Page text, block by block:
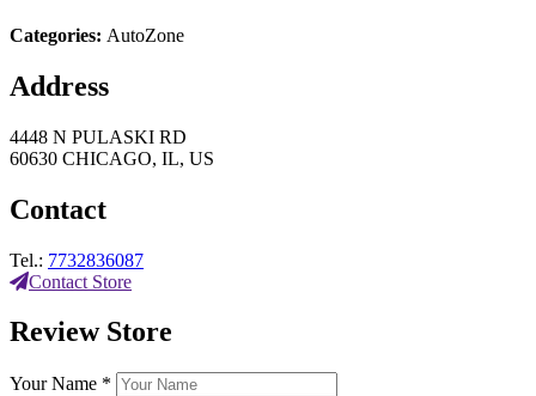
Categories: AutoZone
Address
4448 N PULASKI RD
60630 CHICAGO, IL, US
Contact
Tel.: 7732836087
Contact Store
Review Store
Your Name *